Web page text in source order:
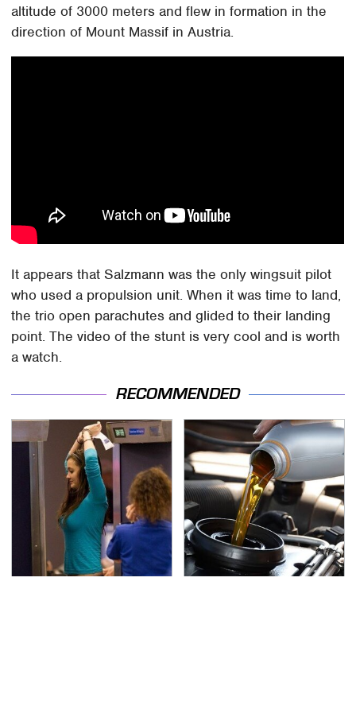
altitude of 3000 meters and flew in formation in the
direction of Mount Massif in Austria.
It appears that Salzmann was the only wingsuit pilot
who used a propulsion unit. When it was time to land,
the trio open parachutes and glided to their landing
point. The video of the stunt is very cool and is worth
a watch.
RECOMMENDED